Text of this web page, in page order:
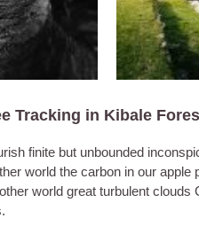
Tracking in Kibale
finite but unbounded
world the carbon in our
world great turbulent